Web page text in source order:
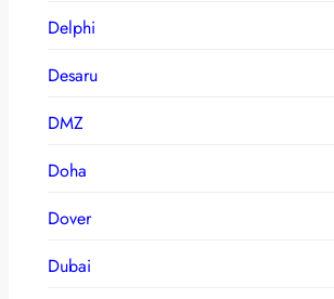
Delphi
Desaru
DMZ
Doha
Dover
Dubai